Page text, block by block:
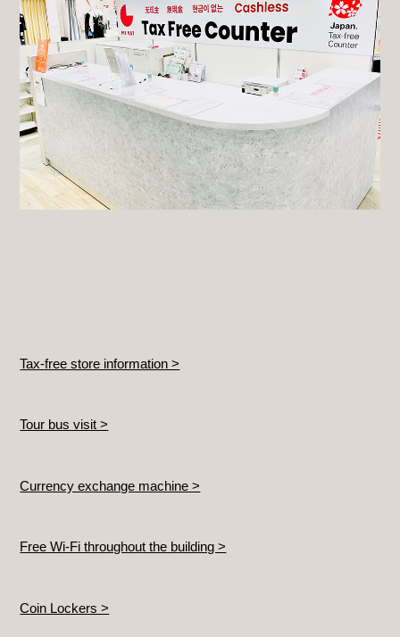
Tax-free store information >
Tour bus visit >
Currency exchange machine >
Free Wi-Fi throughout the building >
Coin Lockers >